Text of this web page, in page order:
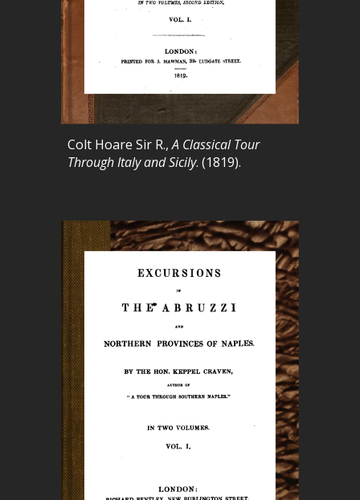
Colt Hoare Sir R.,A Classical Tour
Through Italy and Sicily. (1819).